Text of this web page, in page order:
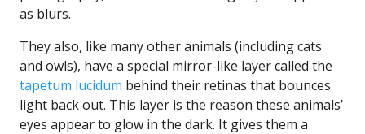
as blurs.
They also, like many other animals (including cats
and owls), have a special mirror-like layer called the
tapetum lucidum behind their retinas that bounces
light back out. This layer is the reason these animals’
eyes appear to glow in the dark. It gives them a